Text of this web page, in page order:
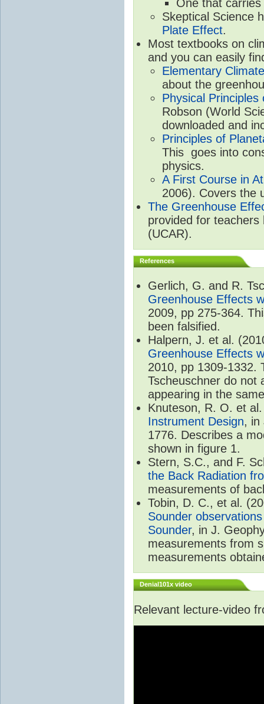
One that
Skeptical Science
Plate Effect.
Most textbooks on
and you can easily
Elementary
about the
Physical
Robson (World
downloaded and
Principles of
This goes into
physics.
A First Course in
2006). Covers the
The Greenhouse
provided for
(UCAR).
References
Gerlich, G. and R.
Greenhouse Effects
2009, pp 275-364.
been falsified.
Halpern, J. et al.
Greenhouse Effects
2010, pp 1309-1332.
Tscheuschner do not
appearing in the
Knuteson, R. O. et
Instrument Design, in
1776. Describes a
shown in figure 1.
Stern, S.C., and F.
the Back Radiation
measurements of
Tobin, D. C., et al.
Sounder
Sounder, in J.
measurements from
measurements
Denial101x video
Relevant lecture-video